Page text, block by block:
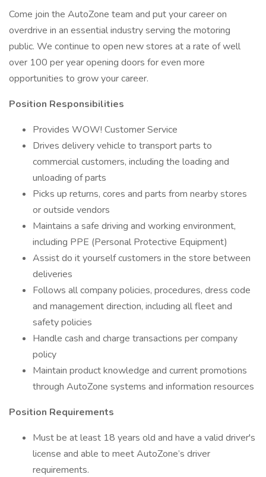
Come join the AutoZone team and put your career on
overdrive in an essential industry serving the motoring
public. We continue to open new stores at a rate of well
over 100 per year opening doors for even more
opportunities to grow your career.
Position Responsibilities
Provides WOW! Customer Service
Drives delivery vehicle to transport parts to
commercial customers, including the loading and
unloading of parts
Picks up returns, cores and parts from nearby stores
or outside vendors
Maintains a safe driving and working environment,
including PPE (Personal Protective Equipment)
Assist do it yourself customers in the store between
deliveries
Follows all company policies, procedures, dress code
and management direction, including all fleet and
safety policies
Handle cash and charge transactions per company
policy
Maintain product knowledge and current promotions
through AutoZone systems and information resources
Position Requirements
Must be at least 18 years old and have a valid driver's
license and able to meet AutoZone’s driver
requirements.